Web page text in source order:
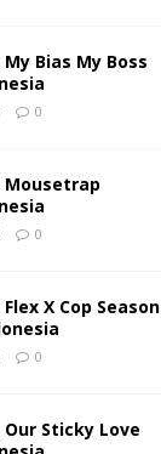
Bias My Boss
0
Mousetrap
0
X Cop Season
0
Sticky Love